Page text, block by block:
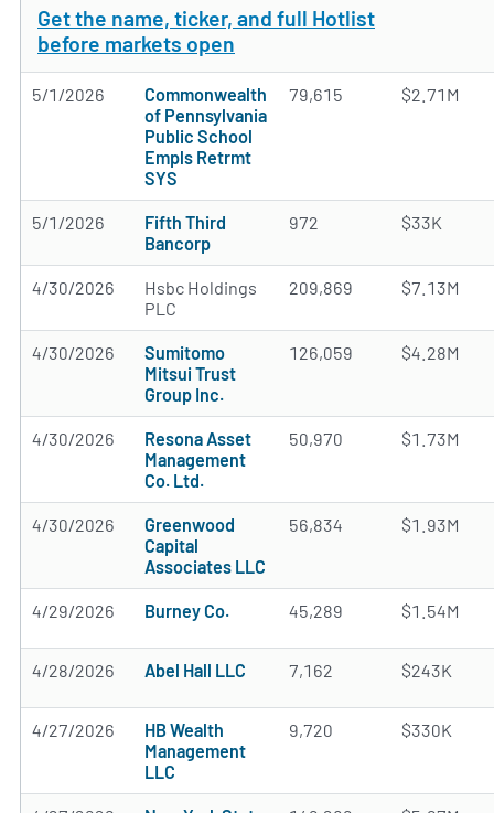
Get the name, ticker, and full Hotlist
before markets open
5/1/2026
Commonwealth
of Pennsylvania
Public School
Empls Retrmt
SYS
79,615 $2.71M
5/1/2026
Fifth Third
Bancorp
972 $33K
4/30/2026
Hsbc Holdings
PLC
209,869 $7.13M
4/30/2026
Sumitomo
Mitsui Trust
Group Inc.
126,059 $4.28M
4/30/2026
Resona Asset
Management
Co. Ltd.
50,970 $1.73M
4/30/2026
Greenwood
Capital
Associates LLC
56,834 $1.93M
4/29/2026 Burney Co. 45,289 $1.54M
4/28/2026 Abel Hall LLC 7,162 $243K
4/27/2026
HB Wealth
Management
LLC
9,720 $330K